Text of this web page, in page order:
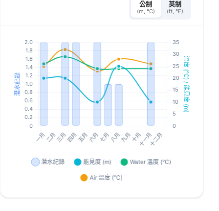
公制
(m, °C)
英制
(ft, °F)